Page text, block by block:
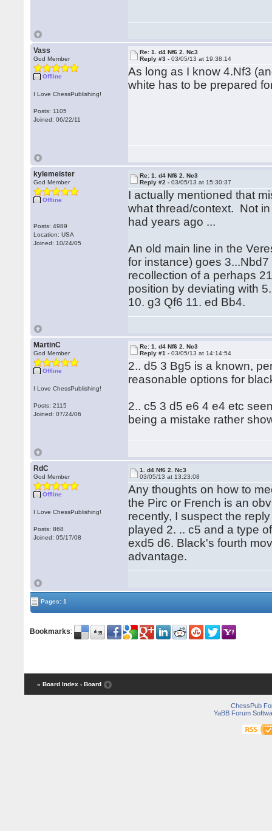
Vass
God Member
Offline
I Love ChessPublishing!
Posts: 1105
Joined: 06/22/11
Re: 1. d4 Nf6 2. Nc3
Reply #3 -03/05/13 at 19:38:14
As long as I know 4.Nf3
white has to be prepared
kylemeister
God Member
Offline
Posts: 4989
Location: USA
Joined: 10/24/05
Re: 1. d4 Nf6 2. Nc3
Reply #2 -03/05/13 at 15:30:37
I actually mentioned that
what thread/context. Not
had years ago ...
An old main line in the
for instance) goes
recollection of a perhaps
position by deviating with
10. g3 Qf6 11. ed Bb4.
MartinC
God Member
Offline
I Love ChessPublishing!
Posts: 2115
Joined: 07/24/06
Re: 1. d4 Nf6 2. Nc3
Reply #1 -03/05/13 at 14:14:54
2.. d5 3 Bg5 is a known,
reasonable options for
2.. c5 3 d5 e6 4 e4 etc
being a mistake rather
RdC
God Member
Offline
I Love ChessPublishing!
Posts: 868
Joined: 05/17/08
1. d4 Nf6 2. Nc3
03/05/13 at 13:23:08
Any thoughts on how to
the Pirc or French is an
recently, I suspect the
played 2. .. c5 and a type
exd5 d6. Black's fourth
advantage.
Pages: 1
Bookmarks:
« Board Index ‹ Board
ChessPub
YaBB Forum